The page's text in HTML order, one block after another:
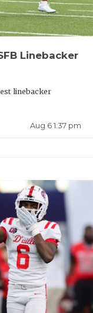
Linebacker
linebacker
Aug 6 1:37 pm